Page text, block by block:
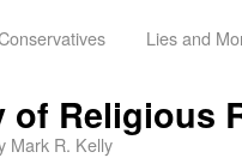
Lies and
of Religious
Mark R. Kelly